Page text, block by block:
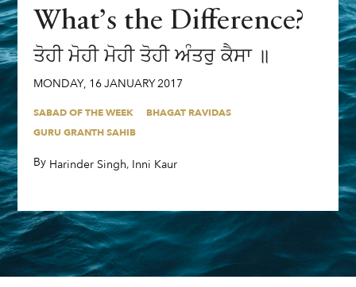
What’s the Difference?
ਤੋਹੀ ਮੋਹੀ ਮੋਹੀ ਤੋਹੀ ਅੰਤਰੁ ਕੈਸਾ ॥
MONDAY, 16JANUARY2017
SABAD OF THE WEEK
BHAGAT RAVIDAS
GURU GRANTH SAHIB
By, Harinder Singh, Inni Kaur